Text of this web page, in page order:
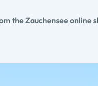
the Zauchensee